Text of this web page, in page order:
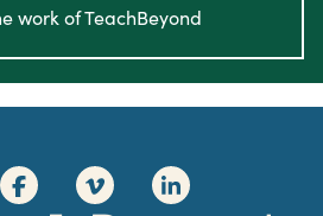
work of TeachBeyond